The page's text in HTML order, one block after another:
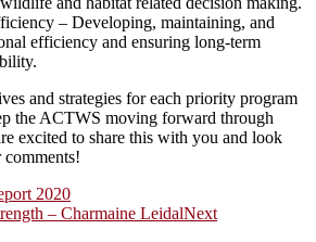
– Developing, maintaining, and
efficiency and ensuring long-term
and strategies for each priority program
the ACTWS moving forward through
excited to share this with you and look
2020
– Charmaine LeidalNext